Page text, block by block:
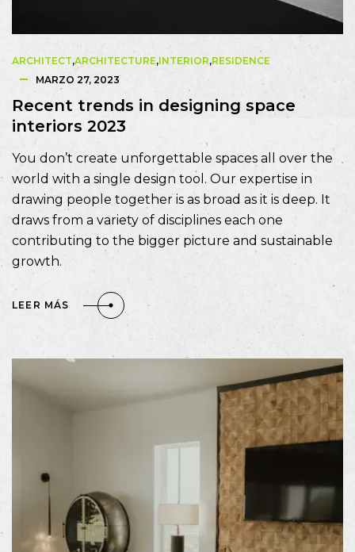
ARCHITECT,ARCHITECTURE,INTERIOR,RESIDENCE
MARZO 27, 2023
Recent trends in designing space
interiors 2023
You don’t create unforgettable spaces all over the
world with a single design tool. Our expertise in
drawing people together is as broad as it is deep. It
draws from a variety of disciplines each one
contributing to the bigger picture and sustainable
growth.
LEER MÁS